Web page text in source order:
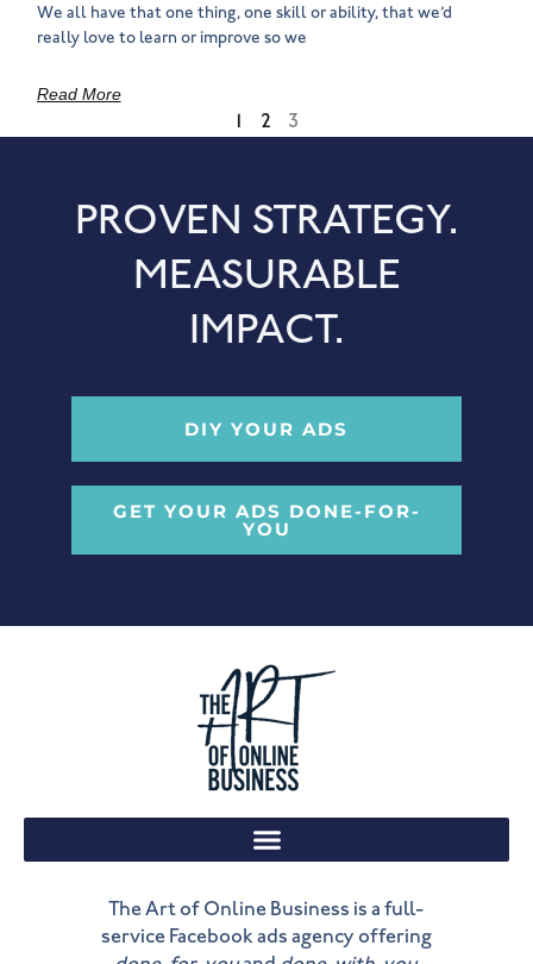
We all have that one thing, one skill or ability, that we’d
really love to learn or improve so we
Read More
2 3
PROVEN STRATEGY.
MEASURABLE
IMPACT.
DIY YOUR ADS
GET YOUR ADS DONE-FOR-
YOU
The Art of Online Business is a full-
service Facebook ads agency offering